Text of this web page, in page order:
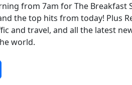
from 7am for The Breakfast
the top hits from today! Plus
and travel, and all the latest
world.